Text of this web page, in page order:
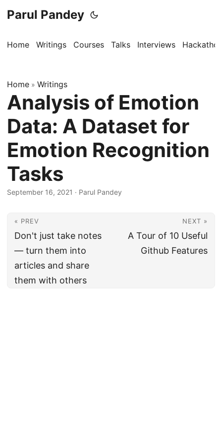
Parul Pandey
Home Writings Courses Talks Interviews
Home » Writings
Analysis of Emotion
Data: A Dataset for
Emotion Recognition
Tasks
September 16, 2021 · Parul Pandey
« PREV
Don't just take notes
— turn them into
articles and share
them with others
NEXT »
A Tour of 10 Useful
Github Features